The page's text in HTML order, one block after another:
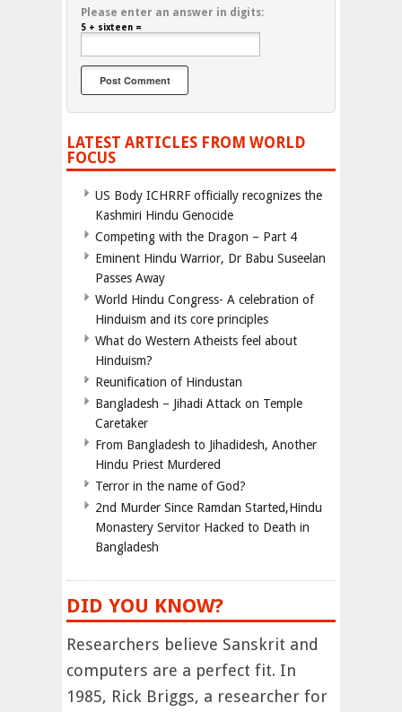
Please enter an answer in digits:
5 + sixteen =
LATEST ARTICLES FROM WORLD
FOCUS
US Body ICHRRF officially recognizes the
Kashmiri Hindu Genocide
Competing with the Dragon – Part 4
Eminent Hindu Warrior, Dr Babu Suseelan
Passes Away
World Hindu Congress- A celebration of
Hinduism and its core principles
What do Western Atheists feel about
Hinduism?
Reunification of Hindustan
Bangladesh – Jihadi Attack on Temple
Caretaker
From Bangladesh to Jihadidesh, Another
Hindu Priest Murdered
Terror in the name of God?
2nd Murder Since Ramdan Started,Hindu
Monastery Servitor Hacked to Death in
Bangladesh
DID YOU KNOW?
Researchers believe Sanskrit and
computers are a perfect fit. In
1985, Rick Briggs, a researcher for